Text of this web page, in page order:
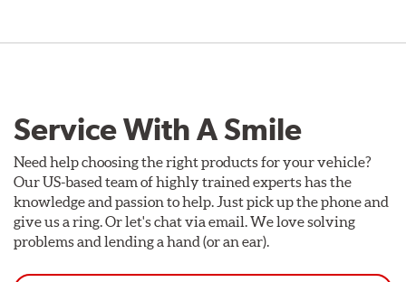
Service With A Smile
Need help choosing the right products for your vehicle?
Our US-based team of highly trained experts has the
knowledge and passion to help. Just pick up the phone and
give us a ring. Or let's chat via email. We love solving
problems and lending a hand (or an ear).